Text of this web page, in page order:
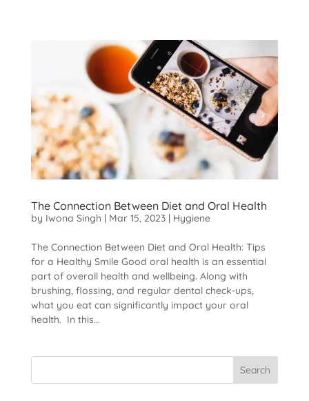
The Connection Between Diet and Oral Health
by Iwona Singh | Mar 15, 2023| Hygiene
The Connection Between Diet and Oral Health: Tips
for a Healthy Smile Good oral health is an essential
part of overall health and wellbeing. Along with
brushing, flossing, and regular dental check-ups,
what you eat can significantly impact your oral
health. In this...